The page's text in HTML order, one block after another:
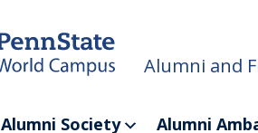
Alumni and
Alumni Society Alumni